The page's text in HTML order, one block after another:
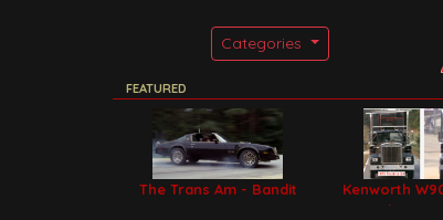
Categories
FEATURED
The Trans Am - Bandit
Kenworth
Filming